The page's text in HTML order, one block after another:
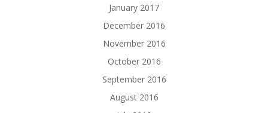
January 2017
December 2016
November 2016
October 2016
September 2016
August 2016